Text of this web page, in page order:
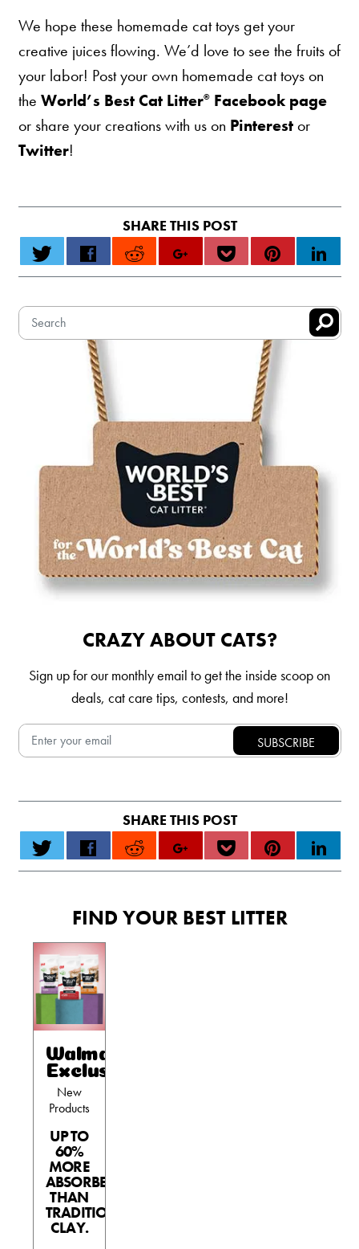
We hope these homemade cat toys get your
creative juices flowing. We’d love to see the fruits of
your labor! Post your own homemade cat toys on
the World’s Best Cat Litter®Facebook page
or share your creations with us on Pinterestor
Twitter!
CRAZY ABOUT CATS?
Sign up for our monthly email to get the inside scoop on
deals, cat care tips, contests, and more!
FIND YOUR BEST LITTER
Walmart
Exclusives
New
Products
UP TO
60%
MORE
ABSORBENT
THAN
TRADITIONAL
CLAY.